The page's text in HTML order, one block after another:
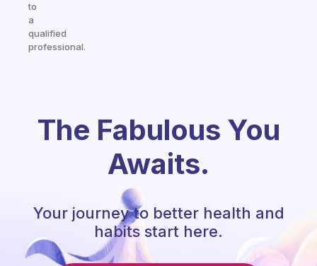
to
a
qualified
professional.
The Fabulous You
Awaits.
Your journey to better health and
habits start here.